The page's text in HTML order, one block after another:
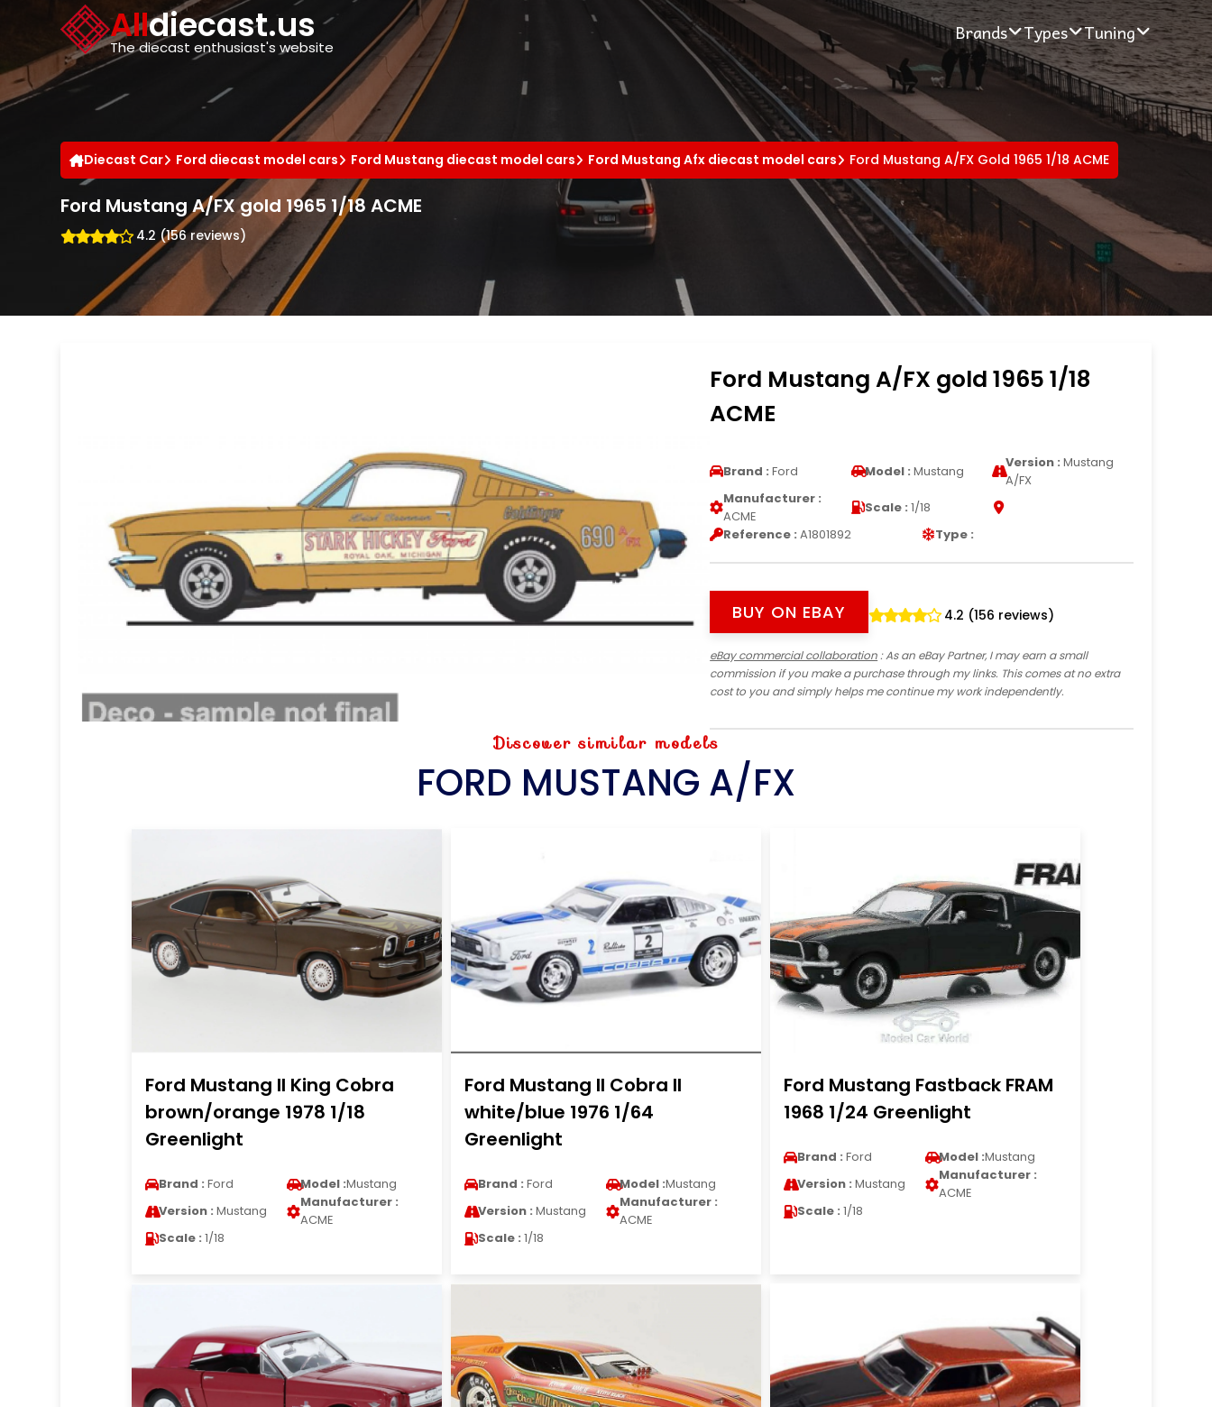
Alldiecast.us
The diecast enthusiast's website
Brands Types Tuning
Diecast Car Ford diecast model cars Ford Mustang diecast model cars Ford Mustang Afx diecast model cars Ford Mustang A/FX Gold 1965 1/18 ACME
Ford Mustang A/FX gold 1965 1/18 ACME
4.2 (156 reviews)
Ford Mustang A/FX gold 1965 1/18
ACME
Brand : Ford Model : Mustang
Version : Mustang
A/FX
Manufacturer :
ACME
Scale : 1/18
Reference : A1801892 Type :
BUY ON EBAY 4.2 (156 reviews)
eBay commercial collaboration: As an eBay Partner, I may earn a small
commission if you make a purchase through my links. This comes at no extra
cost to you and simply helps me continue my work independently.
Discover similar models
FORD MUSTANG A/FX
Ford Mustang II King Cobra
brown/orange 1978 1/18
Greenlight
Brand : Ford Model :Mustang
Version : Mustang
Manufacturer :
ACME
Scale : 1/18
Ford Mustang II Cobra II
white/blue 1976 1/64
Greenlight
Brand : Ford Model :Mustang
Version : Mustang
Manufacturer :
ACME
Scale : 1/18
Ford Mustang Fastback FRAM
1968 1/24 Greenlight
Brand : Ford Model :Mustang
Version : Mustang
Manufacturer :
ACME
Scale : 1/18
Cookies management panel